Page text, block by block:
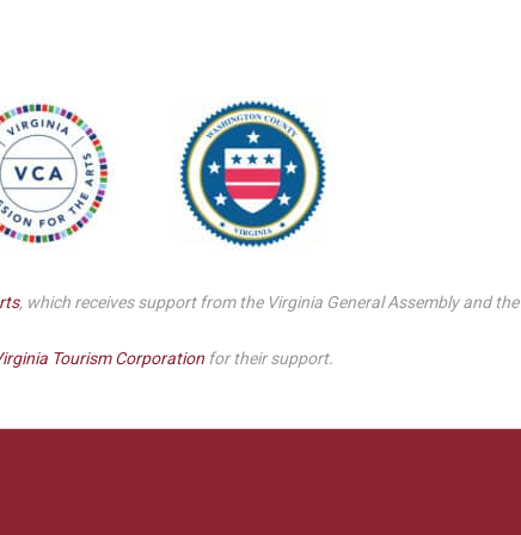
, which receives support from the Virginia General Assembly and the
Tourism Corporationfor their support.